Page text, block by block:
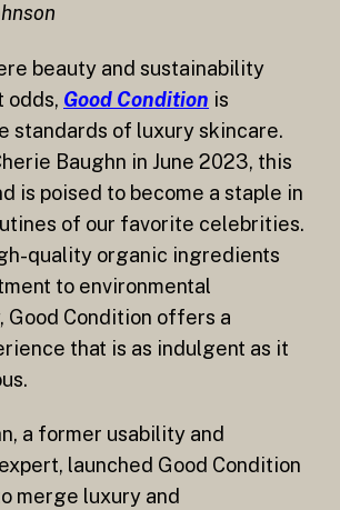
beauty and sustainability
odds, Good Condition is
standards of luxury skincare.
Baughn in June 2023, this
is poised to become a staple in
of our favorite celebrities.
quality organic ingredients
to environmental
Good Condition offers a
that is as indulgent as it
a former usability and
launched Good Condition
merge luxury and